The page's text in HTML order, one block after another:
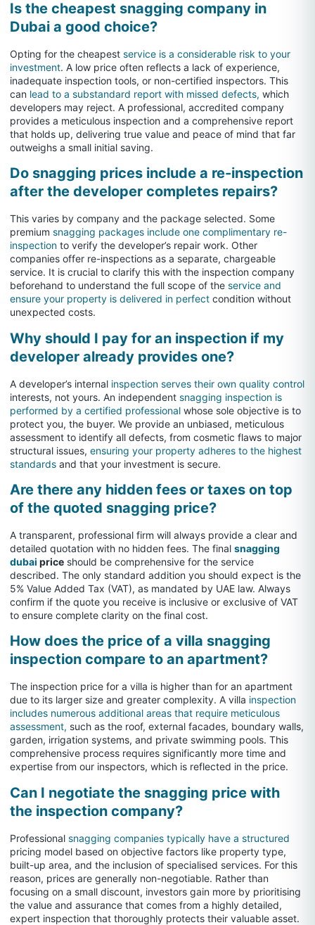
Is the cheapest snagging company in
Dubai a good choice?
Opting for the cheapest service is a considerable risk to your
investment. A low price often reflects a lack of experience,
inadequate inspection tools, or non-certified inspectors. This
can lead to a substandard report with missed defects, which
developers may reject. A professional, accredited company
provides a meticulous inspection and a comprehensive report
that holds up, delivering true value and peace of mind that far
outweighs a small initial saving.
Do snagging prices include a re-inspection
after the developer completes repairs?
This varies by company and the package selected. Some
premium snagging packages include one complimentary re-
inspection to verify the developer’s repair work. Other
companies offer re-inspections as a separate, chargeable
service. It is crucial to clarify this with the inspection company
beforehand to understand the full scope of the service and
ensure your property is delivered in perfect condition without
unexpected costs.
Why should I pay for an inspection if my
developer already provides one?
A developer’s internal inspection serves their own quality control
interests, not yours. An independent snagging inspection is
performed by a certified professional whose sole objective is to
protect you, the buyer. We provide an unbiased, meticulous
assessment to identify all defects, from cosmetic flaws to major
structural issues, ensuring your property adheres to the highest
standards and that your investment is secure.
Are there any hidden fees or taxes on top
of the quoted snagging price?
A transparent, professional firm will always provide a clear and
detailed quotation with no hidden fees. The final snagging
dubai price should be comprehensive for the service
described. The only standard addition you should expect is the
5% Value Added Tax (VAT), as mandated by UAE law. Always
confirm if the quote you receive is inclusive or exclusive of VAT
to ensure complete clarity on the final cost.
How does the price of a villa snagging
inspection compare to an apartment?
The inspection price for a villa is higher than for an apartment
due to its larger size and greater complexity. A villa inspection
includes numerous additional areas that require meticulous
assessment, such as the roof, external facades, boundary walls,
garden, irrigation systems, and private swimming pools. This
comprehensive process requires significantly more time and
expertise from our inspectors, which is reflected in the price.
Can I negotiate the snagging price with
the inspection company?
Professional snagging companies typically have a structured
pricing model based on objective factors like property type,
built-up area, and the inclusion of specialised services. For this
reason, prices are generally non-negotiable. Rather than
focusing on a small discount, investors gain more by prioritising
the value and assurance that comes from a highly detailed,
expert inspection that thoroughly protects their valuable asset.